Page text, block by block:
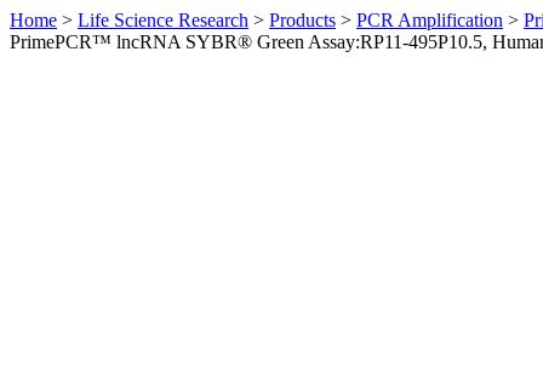
Home > Life Science Research > Products > PCR Amplification >
PrimePCR™ lncRNA SYBR® Green Assay:RP11-495P10.5,